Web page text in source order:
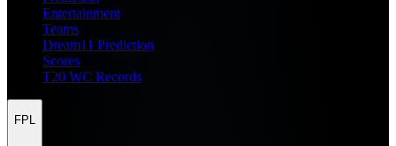
Entertainment
Teams
Dream11 Prediction
Scores
T20 WC Records
FPL